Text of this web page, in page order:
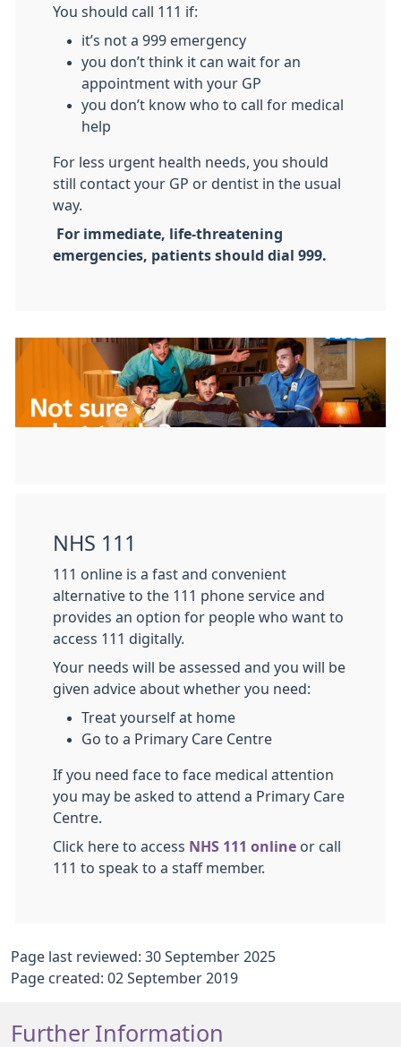
You should call 111 if:
it’s not a 999 emergency
you don’t think it can wait for an
appointment with your GP
you don’t know who to call for medical
help
For less urgent health needs, you should
still contact your GP or dentist in the usual
way.
For immediate, life-threatening
emergencies, patients should dial 999.
NHS 111
111 online is a fast and convenient
alternative to the 111 phone service and
provides an option for people who want to
access 111 digitally.
Your needs will be assessed and you will be
given advice about whether you need:
Treat yourself at home
Go to a Primary Care Centre
If you need face to face medical attention
you may be asked to attend a Primary Care
Centre.
Click here to access NHS 111 online or call
111 to speak to a staff member.
Page last reviewed: 30 September 2025
Page created: 02 September 2019
Further Information